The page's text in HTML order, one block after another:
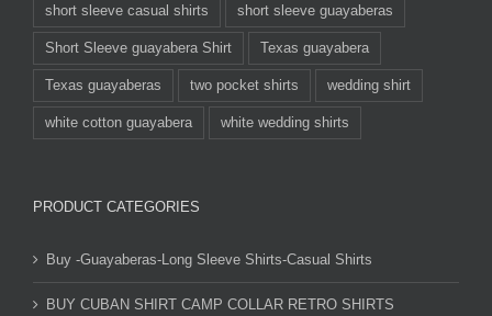
short sleeve casual shirts short sleeve guayaberas
Short Sleeve guayabera Shirt Texas guayabera
Texas guayaberas two pocket shirts wedding shirt
white cotton guayabera white wedding shirts
PRODUCT CATEGORIES
Buy -Guayaberas-Long Sleeve Shirts-Casual Shirts
BUY CUBAN SHIRT CAMP COLLAR RETRO SHIRTS